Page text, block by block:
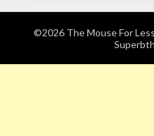
©2026 The Mouse For